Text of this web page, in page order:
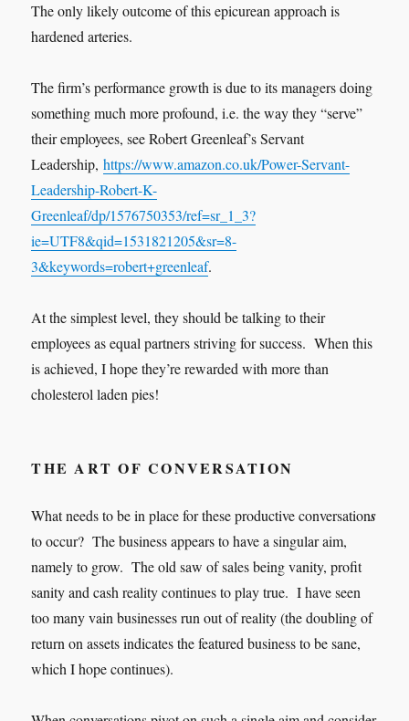
The only likely outcome of this epicurean approach is
hardened arteries.
The firm’s performance growth is due to its managers doing
something much more profound, i.e. the way they “serve”
their employees, see Robert Greenleaf’s Servant
Leadership,https://www.amazon.co.uk/Power-Servant-
Leadership-Robert-K-
Greenleaf/dp/1576750353/ref=sr_1_3?
ie=UTF8&qid=1531821205&sr=8-
3&keywords=robert+greenleaf.
At the simplest level, they should be talking to their
employees as equal partners striving for success. When this
is achieved, I hope they’re rewarded with more than
cholesterol laden pies!
THE ART OF CONVERSATION
What needs to be in place for these productive conversations
to occur? The business appears to have a singular aim,
namely to grow. The old saw of sales being vanity, profit
sanity and cash reality continues to play true. I have seen
too many vain businesses run out of reality (the doubling of
return on assets indicates the featured business to be sane,
which I hope continues).